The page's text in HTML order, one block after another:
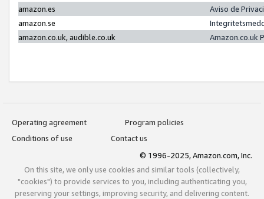
amazon.es
Aviso de
amazon.se
amazon.co.uk, audible.co.uk
Amazon.co.uk
Operating agreement
Program policies
Conditions of use
Contact us
© 1996-2025, Amazon.com, Inc.
On this site, we only use cookies and similar tools (collectively,
"cookies") to provide services to you, including authenticating you,
preserving your settings, improving security, and delivering content.